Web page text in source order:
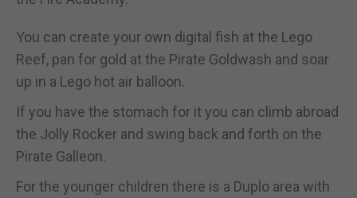
You can create your own digital fish at the Lego
Reef, pan for gold at the Pirate Goldwash and soar
up in a Lego hot air balloon.
If you have the stomach for it you can climb abroad
the Jolly Rocker and swing back and forth on the
Pirate Galleon.
For the younger children there is a Duplo area with